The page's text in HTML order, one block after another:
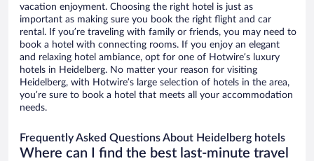
vacation enjoyment. Choosing the right hotel is just as
important as making sure you book the right flight and car
rental. If you’re traveling with family or friends, you may need to
book a hotel with connecting rooms. If you enjoy an elegant
and relaxing hotel ambiance, opt for one of Hotwire’s luxury
hotels in Heidelberg. No matter your reason for visiting
Heidelberg, with Hotwire’s large selection of hotels in the area,
you’re sure to book a hotel that meets all your accommodation
needs.
Frequently Asked Questions About Heidelberg hotels
Where can I find the best last-minute travel